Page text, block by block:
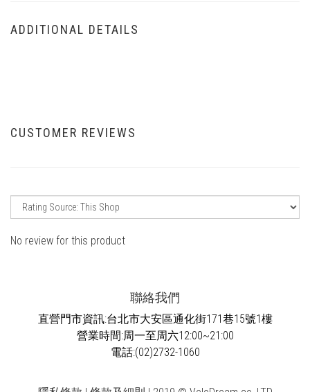
ADDITIONAL DETAILS
CUSTOMER REVIEWS
No review for this product
聯絡我們
直營門市資訊:台北市大安區通化街171巷15號1樓
營業時間:周一至周六12:00~21:00
電話:(02)2732-1060